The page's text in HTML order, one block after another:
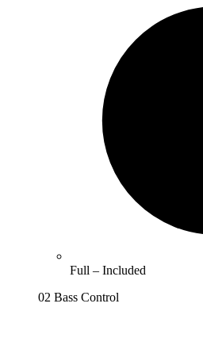
Full – Included
02 Bass Control